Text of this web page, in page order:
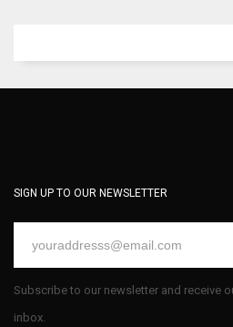
SIGN UP TO OUR NEWSLETTER
Subscribe to our newsletter and receive
inbox.